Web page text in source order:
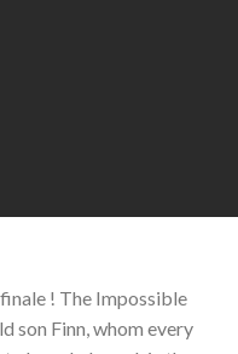
! The Impossible
son Finn, whom every